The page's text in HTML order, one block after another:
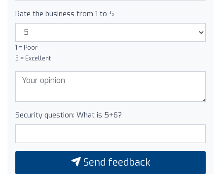
Rate the business from 1 to 5
1 = Poor
5 = Excellent
Security question: What is 5+6?
Send feedback